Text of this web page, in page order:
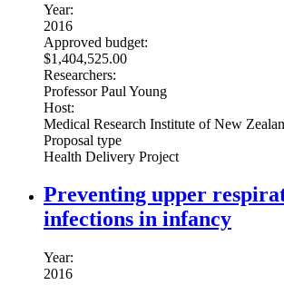
Year:
2016
Approved budget:
$1,404,525.00
Researchers:
Professor Paul Young
Host:
Medical Research Institute of New
Proposal type
Health Delivery Project
Preventing upper
infections in infancy
Year:
2016